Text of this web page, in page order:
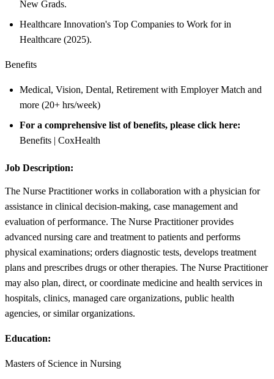
New Grads.
Healthcare Innovation's Top Companies to Work for in
Healthcare (2025).
Benefits
Medical, Vision, Dental, Retirement with Employer Match and
more (20+ hrs/week)
For a comprehensive list of benefits, please click here:
Benefits | CoxHealth
Job Description:
The Nurse Practitioner works in collaboration with a physician for
assistance in clinical decision-making, case management and
evaluation of performance. The Nurse Practitioner provides
advanced nursing care and treatment to patients and performs
physical examinations; orders diagnostic tests, develops treatment
plans and prescribes drugs or other therapies. The Nurse Practitioner
may also plan, direct, or coordinate medicine and health services in
hospitals, clinics, managed care organizations, public health
agencies, or similar organizations.
Education:
Masters of Science in Nursing